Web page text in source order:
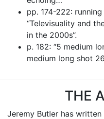
pp. 174-222:
“Televisuality and
in the 2000s”.
p. 182: “5 medium
medium long shot
THE
Jeremy Butler has